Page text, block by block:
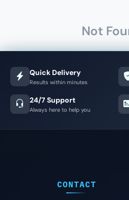
Not
Quick Delivery
Results within minutes
24/7 Support
Always here to help you
CONTACT